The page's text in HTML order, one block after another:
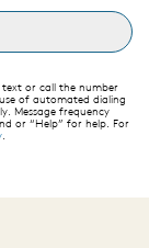
or call the number
of automated dialing
Message frequency
or “Help” for help. For